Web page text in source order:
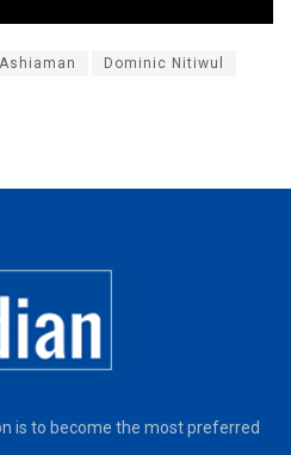
Ashiaman Dominic Nitiwul
is to become the most preferred